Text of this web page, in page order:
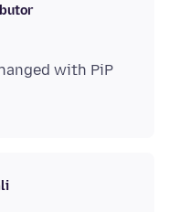
with PiP